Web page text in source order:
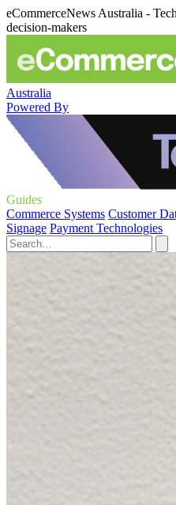
eCommerceNews Australia -
decision-makers
Australia
Powered By
Guides
Commerce Systems Customer
Signage Payment Technologies